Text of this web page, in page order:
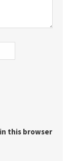
this browser